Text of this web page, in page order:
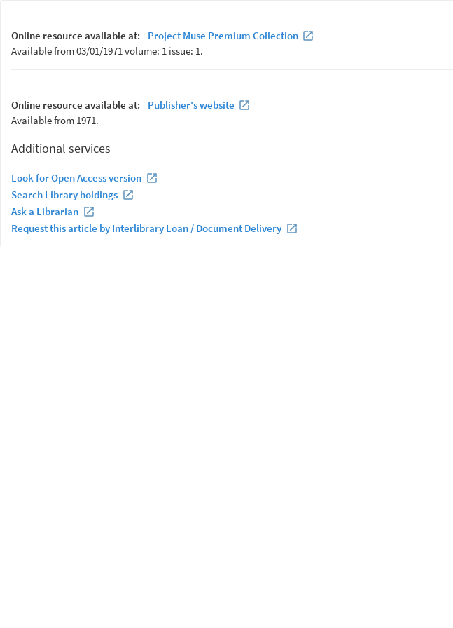
Online resource available at: Project Muse Premium Collection
Available from 03/01/1971 volume: 1 issue: 1.
Online resource available at:
Publisher's website
Available from 1971.
Additional services
Look for Open Access version
Search Library holdings
Ask a Librarian
Request this article by Interlibrary Loan / Document Delivery